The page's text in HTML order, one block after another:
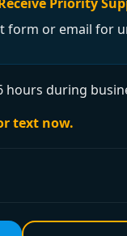
form or email for
hours during
text now.
are relatively
valve
and has
price. A
emergency